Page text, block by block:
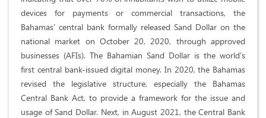
devices for payments or commercial transactions, the
Bahamas' central bank formally released Sand Dollar on the
national market on October 20, 2020, through approved
businesses (AFIs). The Bahamian Sand Dollar is the world's
first central bank-issued digital money. In 2020, the Bahamas
revised the legislative structure, especially the Bahamas
Central Bank Act, to provide a framework for the issue and
usage of Sand Dollar. Next, in August 2021, the Central Bank